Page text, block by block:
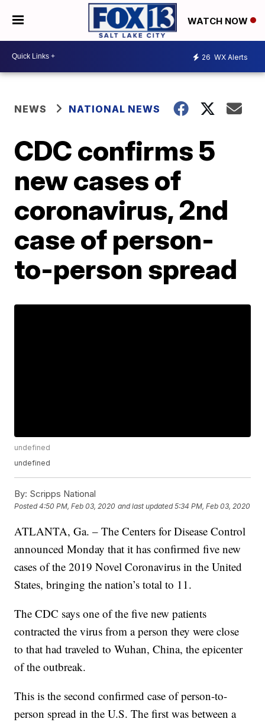
WATCH NOW
26 WX Alerts
NEWS NATIONAL NEWS
CDC confirms 5
new cases of
coronavirus, 2nd
case of person-
to-person spread
undefined
undefined
By: Scripps National
Posted4:50 PM, Feb 03, 2020 and last updated 5:34 PM, Feb 03, 2020
ATLANTA, Ga. – The Centers for Disease Control
announced Monday that it has confirmed five new
cases of the 2019 Novel Coronavirus in the United
States, bringing the nation’s total to 11.
The CDC says one of the five new patients
contracted the virus from a person they were close
to that had traveled to Wuhan, China, the epicenter
of the outbreak.
This is the second confirmed case of person-to-
person spread in the U.S. The first was between a